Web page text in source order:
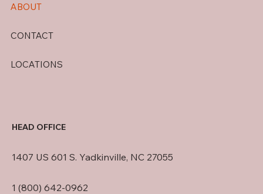
ABOUT
CONTACT
LOCATIONS
HEAD OFFICE
1407 US 601 S. Yadkinville, NC 27055
1 (800) 642-0962